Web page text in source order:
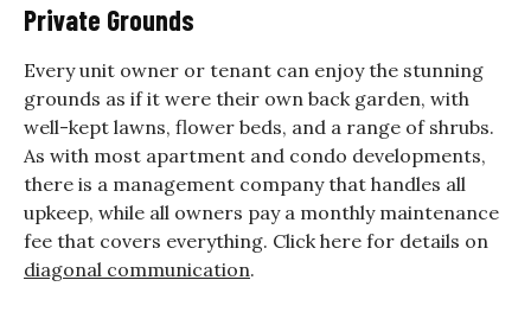
Private Grounds
Every unit owner or tenant can enjoy the stunning
grounds as if it were their own back garden, with
well-kept lawns, flower beds, and a range of shrubs.
As with most apartment and condo developments,
there is a management company that handles all
upkeep, while all owners pay a monthly maintenance
fee that covers everything. Click here for details on
diagonal communication.